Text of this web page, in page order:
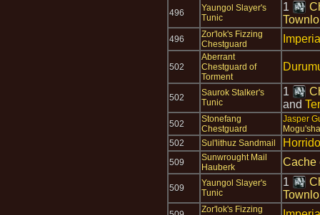
496
Yaungol Slayer's
Tunic
1
496
Zor'lok's Fizzing
Chestguard
502
Aberrant
Chestguard of
Torment
502
Saurok Stalker's
Tunic
1
and
502
Stonefang
Chestguard
Jasper
502
Sul'lithuz Sandmail
509
Sunwrought Mail
Hauberk
Cache
509
Yaungol Slayer's
Tunic
1
Zor'lok's Fizzing